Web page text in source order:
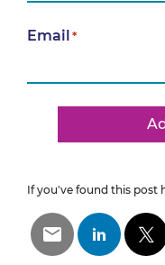
Email*
If you've found this post